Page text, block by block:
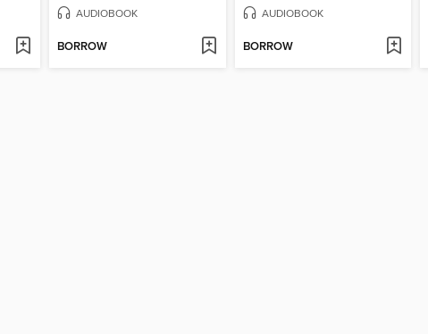
AUDIOBOOK
BORROW
AUDIOBOOK
BORROW